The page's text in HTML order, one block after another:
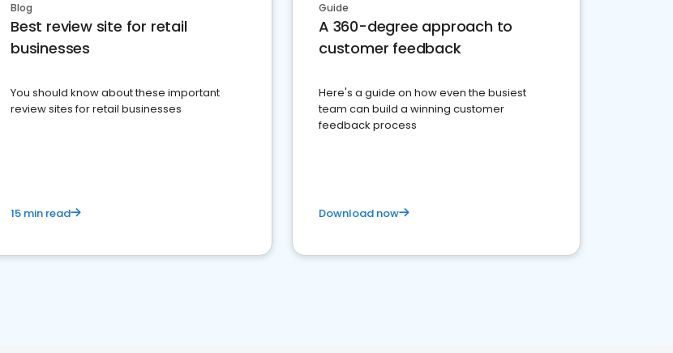
Blog
Best review site for retail
businesses
You should know about these important
review sites for retail businesses
15 min read
Guide
A 360-degree approach to
customer feedback
Here's a guide on how even the busiest
team can build a winning customer
feedback process
Download now